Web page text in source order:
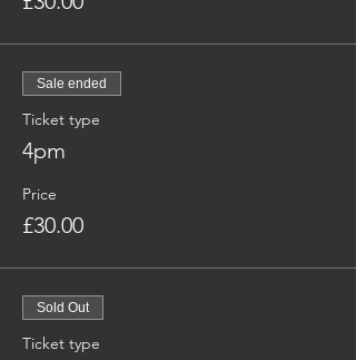
Sale ended
Ticket type
4pm
Price
£30.00
Sold Out
Ticket type